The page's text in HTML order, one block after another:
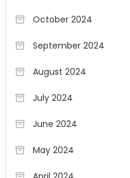
October 2024
September 2024
August 2024
July 2024
June 2024
May 2024